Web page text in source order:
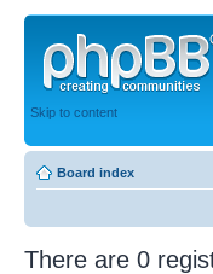
Skip to content
Board index
There are 0